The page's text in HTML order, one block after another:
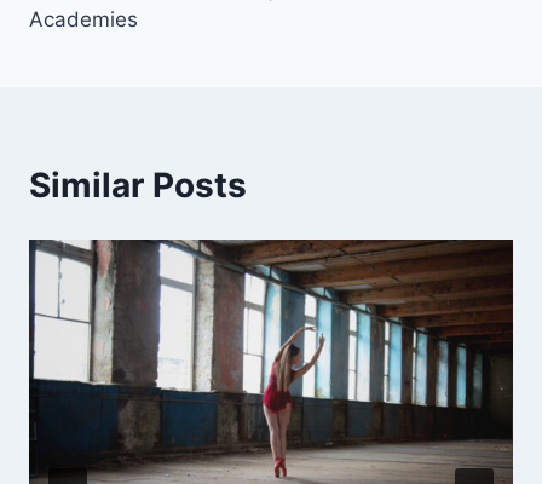
Academies
Similar Posts